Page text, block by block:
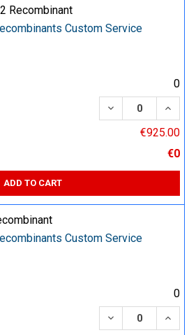
Recombinant
Custom Service
0
DECREASE
€925.00
€0
ADD TO CART
Custom Service
0
DECREASE